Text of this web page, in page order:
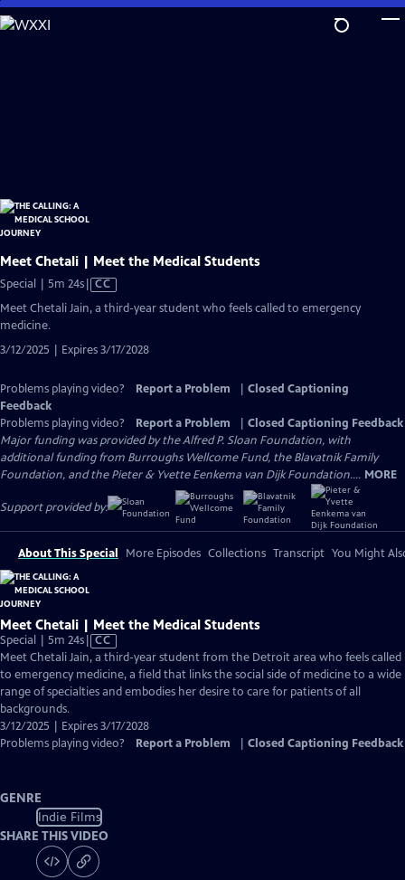
Skip
to
Meet Chetali | Meet the Medical Students
Special | 5m 24sVideo
Closed
CC
Meet Chetali Jain, a third-year student who feels called to emergency
medicine.
3/12/2025 | Expires 3/17/2028
Problems playing video? Report a Problem
Closed Captioning
Feedback
Problems playing video?
Report a Problem
Closed Captioning Feedback
Major funding was provided by the Alfred P. Sloan Foundation, with
additional funding from Burroughs Wellcome Fund, the Blavatnik Family
Foundation, and the Pieter & Yvette Eenkema van Dijk Foundation.... MORE
Support provided by:
About This Special More Episodes Collections Transcript You Might
Meet Chetali | Meet the Medical Students
Special | 5m 24sVideo
has
Closed
Captions
CC
Meet Chetali Jain, a third-year student from the Detroit area who feels called
to emergency medicine, a field that links the social side of medicine to a wide
range of specialties and embodies her desire to care for patients of all
backgrounds.
3/12/2025 | Expires 3/17/2028
Problems playing video?
Report a Problem Closed Captioning Feedback
GENRE
Indie Films
SHARE THIS VIDEO